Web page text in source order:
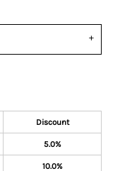
Discount
5.0%
10.0%